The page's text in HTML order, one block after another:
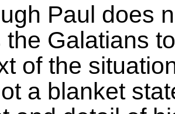
Paul does
the Galatians
of the
a blanket